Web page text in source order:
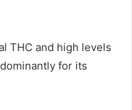
THC and high levels
for its